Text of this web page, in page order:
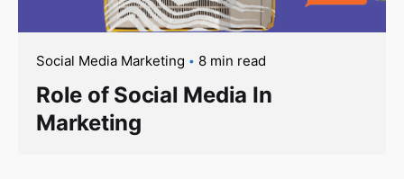
Social Media Marketing 8 min read
Role of Social Media In
Marketing